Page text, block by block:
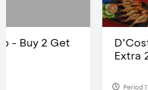
D’Cost - Discount 50%
Extra 2 Beverages